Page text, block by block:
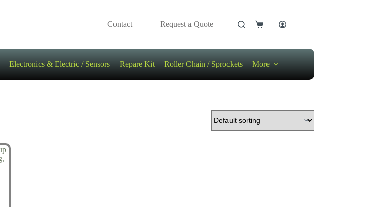
Contact Request a Quote
Shopping
Electronics & Electric / Sensors Repare Kit Roller Chain / Sprockets More